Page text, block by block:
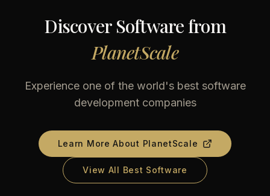
Discover Software from
PlanetScale
Experience one of the world's best software
development companies
Learn More About PlanetScale
View All Best Software